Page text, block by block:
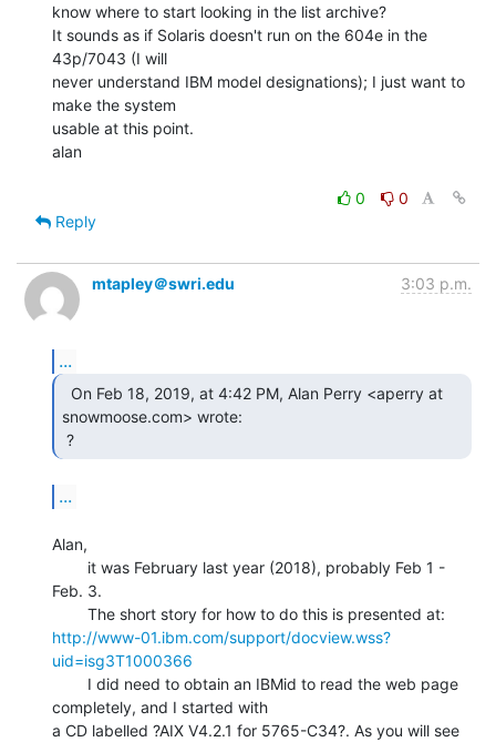
know where to start looking in the list archive?
It sounds as if Solaris doesn't run on the 604e in the
43p/7043 (I will
never understand IBM model designations); I just want to
make the system
usable at this point.
alan
0
0
Reply
mtapley＠swri.edu 3:03 p.m.
...
snowmoose.com> wrote:
?
...
Alan,
Feb. 3.
http://www-01.ibm.com/support/docview.wss?
uid=isg3T1000366
completely, and I started with
a CD labelled ?AIX V4.2.1 for 5765-C34?. As you will see